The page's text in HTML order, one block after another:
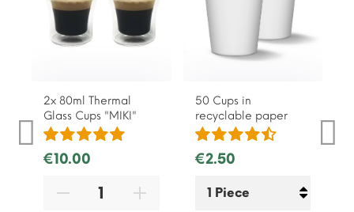
2x 80ml Thermal
Glass Cups "MIKI"
€10.00
50 Cups in
recyclable paper
€2.50